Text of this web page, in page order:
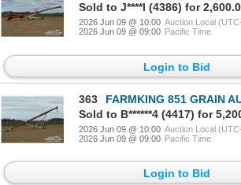
Sold to J****l (4386) for
2026 Jun 09 @ 10:00 Auction Local
2026 Jun 09 @ 09:00 Pacific Time
Login to Bid
363
FARMKING 851 GRAIN
Sold to B******4 (4417) for
2026 Jun 09 @ 10:00 Auction Local
2026 Jun 09 @ 09:00 Pacific Time
Login to Bid